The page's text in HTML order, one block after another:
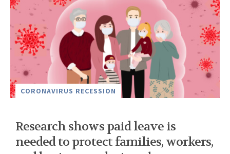
CORONAVIRUS RECESSION
Research shows paid leave is
needed to protect families, workers,